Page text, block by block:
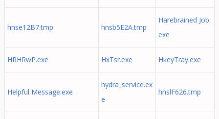
hnse12B7.tmp hnsb5E2A.tmp
Harebrained Job.
exe
HRHRwP.exe HxTsr.exe HkeyTray.exe
Helpful Message.exe
hydra_service.ex
e
hnslF626.tmp